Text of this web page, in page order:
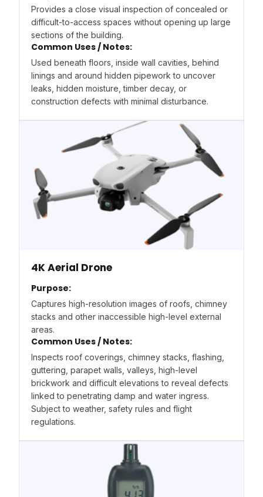
Provides a close visual inspection of concealed or
difficult-to-access spaces without opening up large
sections of the building.
Common Uses / Notes:
Used beneath floors, inside wall cavities, behind
linings and around hidden pipework to uncover
leaks, hidden moisture, timber decay, or
construction defects with minimal disturbance.
4K Aerial Drone
Purpose:
Captures high-resolution images of roofs, chimney
stacks and other inaccessible high-level external
areas.
Common Uses / Notes:
Inspects roof coverings, chimney stacks, flashing,
guttering, parapet walls, valleys, high-level
brickwork and difficult elevations to reveal defects
linked to penetrating damp and water ingress.
Subject to weather, safety rules and flight
regulations.